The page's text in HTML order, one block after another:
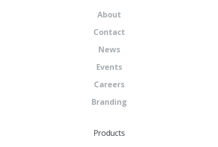
About
Contact
News
Events
Careers
Branding
Products